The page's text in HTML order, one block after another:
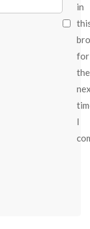
in
for
the
I